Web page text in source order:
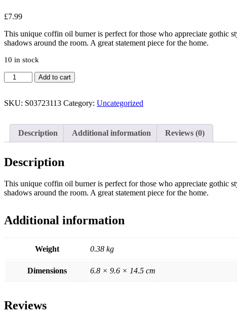
£7.99
This unique coffin oil burner is perfect for those who appreciate gothic
shadows around the room. A great statement piece for the home.
10 in stock
Coffin
Oil
quantity
Add to cart
SKU: S03723113 Category: Uncategorized
Description Additional information Reviews (0)
Description
This unique coffin oil burner is perfect for those who appreciate gothic
shadows around the room. A great statement piece for the home.
Additional information
Weight 0.38 kg
Dimensions 6.8 × 9.6 × 14.5 cm
Reviews